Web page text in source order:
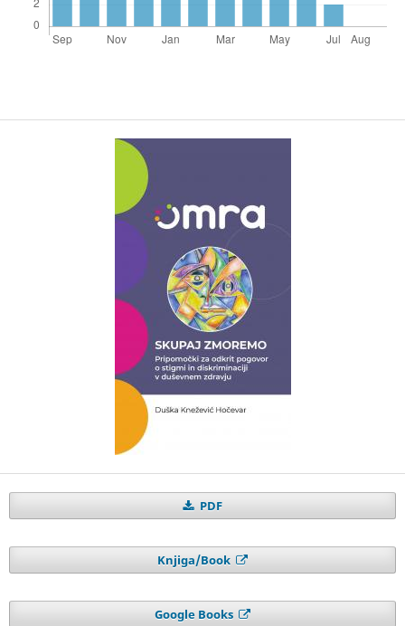
PDF
Knjiga/Book
Google Books